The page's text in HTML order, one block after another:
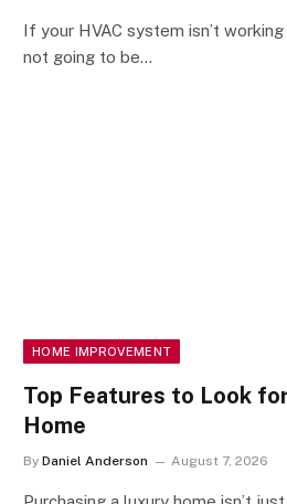
If your HVAC system isn’t
not going to be…
HOME IMPROVEMENT
Top Features to Look
Home
By Daniel Anderson August 7, 2026